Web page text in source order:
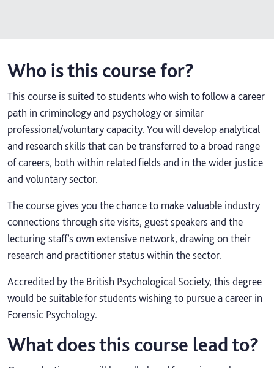
Who is this course for?
This course is suited to students who wish to follow a career
path in criminology and psychology or similar
professional/voluntary capacity. You will develop analytical
and research skills that can be transferred to a broad range
of careers, both within related fields and in the wider justice
and voluntary sector.
The course gives you the chance to make valuable industry
connections through site visits, guest speakers and the
lecturing staff’s own extensive network, drawing on their
research and practitioner status within the sector.
Accredited by the British Psychological Society, this degree
would be suitable for students wishing to pursue a career in
Forensic Psychology.
What does this course lead to?